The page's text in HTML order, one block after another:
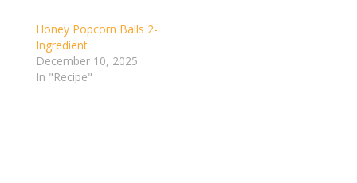
Honey Popcorn Balls 2-
Ingredient
December 10, 2025
In "Recipe"